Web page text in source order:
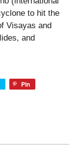
to hit the
Visayas and
and
Pin